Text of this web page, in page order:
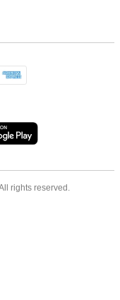
rights reserved.